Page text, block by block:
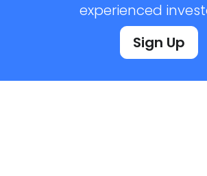
experienced
Sign Up